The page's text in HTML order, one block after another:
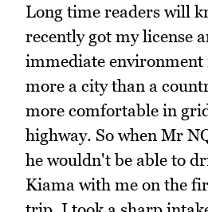
Long time readers will
recently got my license
immediate environment
more a city than a
more comfortable in
highway. So when Mr
he wouldn't be able to
Kiama with me on the